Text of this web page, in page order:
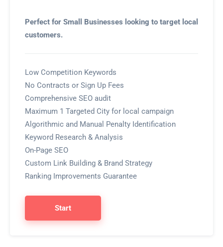
Perfect for Small Businesses looking to target local
customers.
Low Competition Keywords
No Contracts or Sign Up Fees
Comprehensive SEO audit
Maximum 1 Targeted City for local campaign
Algorithmic and Manual Penalty Identification
Keyword Research & Analysis
On-Page SEO
Custom Link Building & Brand Strategy
Ranking Improvements Guarantee
Start